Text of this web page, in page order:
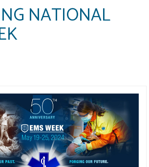
NATIONAL